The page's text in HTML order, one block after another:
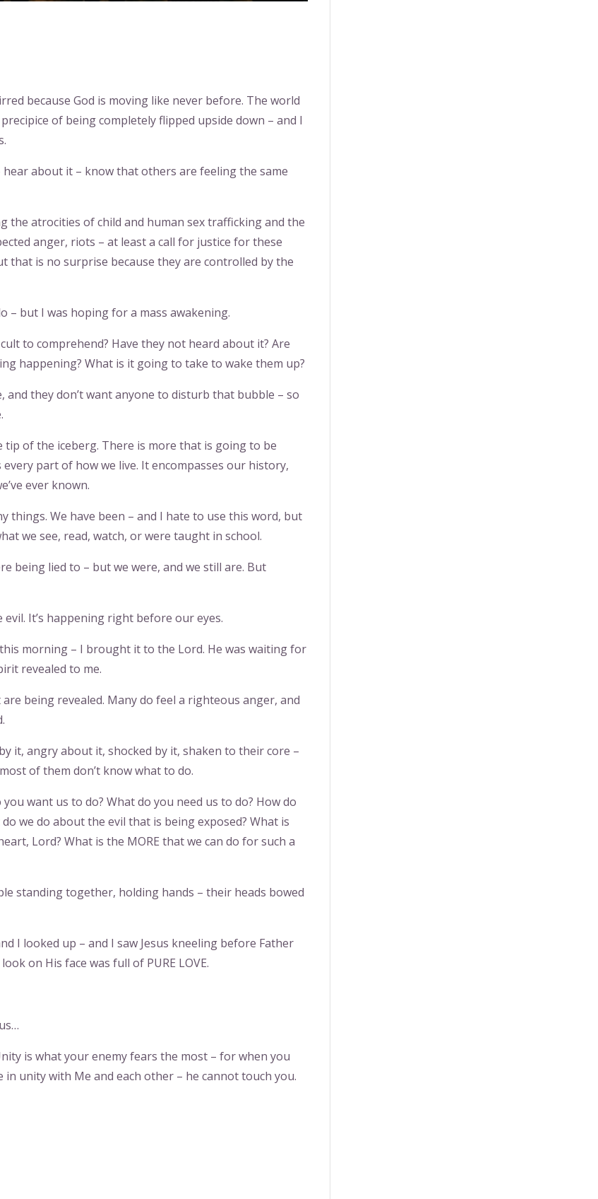
because God is moving like never before. The world
of being completely flipped upside down – and I
about it – know that others are feeling the same
the atrocities of child and human sex trafficking and the
anger, riots – at least a call for justice for these
that is no surprise because they are controlled by the
– but I was hoping for a mass awakening.
to comprehend? Have they not heard about it? Are
happening? What is it going to take to wake them up?
they don’t want anyone to disturb that bubble – so
of the iceberg. There is more that is going to be
part of how we live. It encompasses our history,
ever known.
things. We have been – and I hate to use this word, but
we see, read, watch, or were taught in school.
being lied to – but we were, and we still are. But
It’s happening right before our eyes.
morning – I brought it to the Lord. He was waiting for
revealed to me.
being revealed. Many do feel a righteous anger, and
it, angry about it, shocked by it, shaken to their core –
of them don’t know what to do.
want us to do? What do you need us to do? How do
we do about the evil that is being exposed? What is
Lord? What is the MORE that we can do for such a
standing together, holding hands – their heads bowed
I looked up – and I saw Jesus kneeling before Father
on His face was full of PURE LOVE.
is what your enemy fears the most – for when you
unity with Me and each other – he cannot touch you.